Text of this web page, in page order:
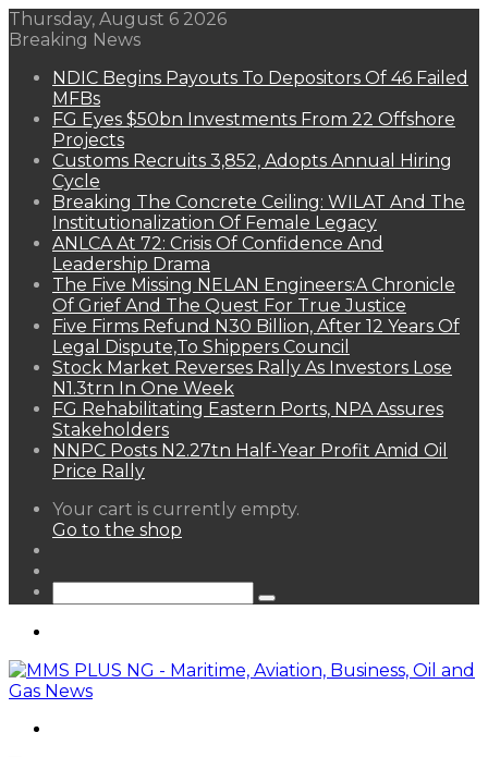
Thursday, August 6 2026
Breaking News
NDIC Begins Payouts To Depositors Of 46 Failed
MFBs
FG Eyes $50bn Investments From 22 Offshore
Projects
Customs Recruits 3,852, Adopts Annual Hiring
Cycle
Breaking The Concrete Ceiling: WILAT And The
Institutionalization Of Female Legacy
ANLCA At 72: Crisis Of Confidence And
Leadership Drama
The Five Missing NELAN Engineers:A Chronicle
Of Grief And The Quest For True Justice
Five Firms Refund N30 Billion, After 12 Years Of
Legal Dispute,To Shippers Council
Stock Market Reverses Rally As Investors Lose
N1.3trn In One Week
FG Rehabilitating Eastern Ports, NPA Assures
Stakeholders
NNPC Posts N2.27tn Half-Year Profit Amid Oil
Price Rally
View
your
Your cart is currently empty.
Go to the shop
Search